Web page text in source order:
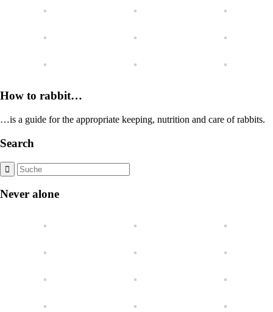
How to rabbit…
…is a guide for the appropriate keeping, nutrition and care of rabbits.
Search
Never alone